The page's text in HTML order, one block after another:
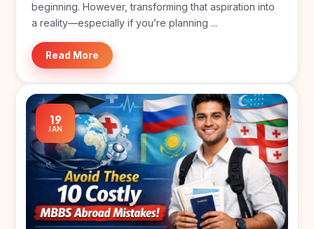
beginning. However, transforming that aspiration into
a reality—especially if you’re planning ...
Read More
19
JAN